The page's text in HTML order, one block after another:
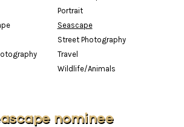
Portrait
Seascape
Street Photography
Travel
Wildlife/Animals
nominee